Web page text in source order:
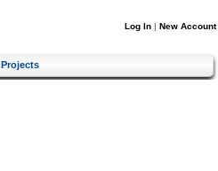
Log In | New Account
Projects